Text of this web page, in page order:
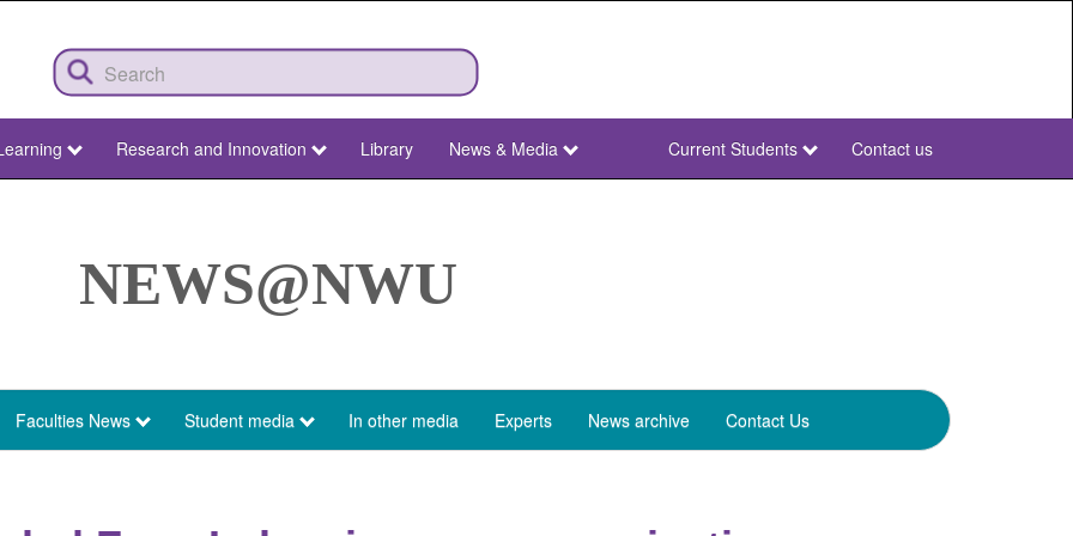
Research and Innovation Library News & Media
NWU
Current Students Contact us
NEWS@NWU
Faculties News Student media In other media Experts News archive Contact Us